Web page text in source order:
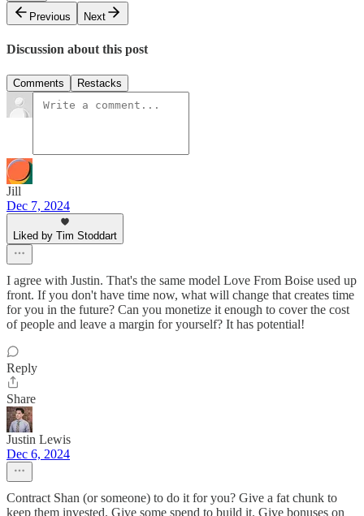
Previous
Next
Discussion about this post
Comments Restacks
Jill
Dec 7, 2024
Liked by Tim Stoddart
I agree with Justin. That's the same model Love From Boise used up
front. If you don't have time now, what will change that creates time
for you in the future? Can you monetize it enough to cover the cost
of people and leave a margin for yourself? It has potential!
Reply
Share
Justin Lewis
Dec 6, 2024
Contract Shan (or someone) to do it for you? Give a fat chunk to
keep them invested. Give some spend to build it. Give bonuses on